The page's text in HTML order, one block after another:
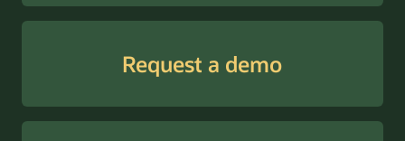
Request a demo